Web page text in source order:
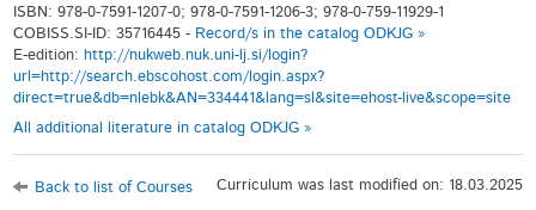
ISBN: 978-0-7591-1207-0; 978-0-7591-1206-3; 978-0-759-11929-1
COBISS.SI-ID: 35716445 - Record/s in the catalog ODKJG »
E-edition: http://nukweb.nuk.uni-lj.si/login?
url=http://search.ebscohost.com/login.aspx?
direct=true&db=nlebk&AN=334441&lang=sl&site=ehost-live&scope=site
All additional literature in catalog ODKJG »
Back to list of Courses Curriculum was last modified on: 18.03.2025